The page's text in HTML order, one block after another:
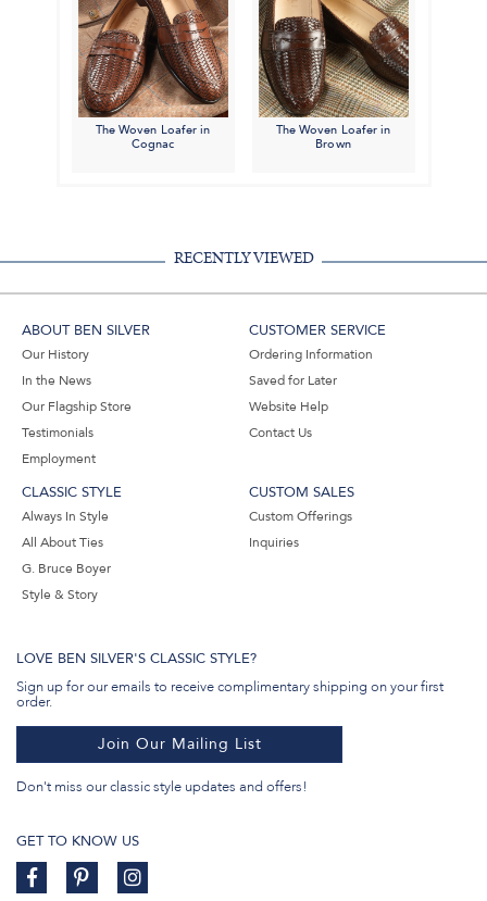
The Woven Loafer in
Cognac
The Woven Loafer in
Brown
RECENTLY VIEWED
ABOUT BEN SILVER
Our History
In the News
Our Flagship Store
Testimonials
Employment
CUSTOMER SERVICE
Ordering Information
Saved for Later
Website Help
Contact Us
CLASSIC STYLE
Always In Style
All About Ties
G. Bruce Boyer
Style & Story
CUSTOM SALES
Custom Offerings
Inquiries
LOVE BEN SILVER'S CLASSIC STYLE?
Sign up for our emails to receive complimentary shipping on your first
order.
Join Our Mailing List
Don't miss our classic style updates and offers!
GET TO KNOW US